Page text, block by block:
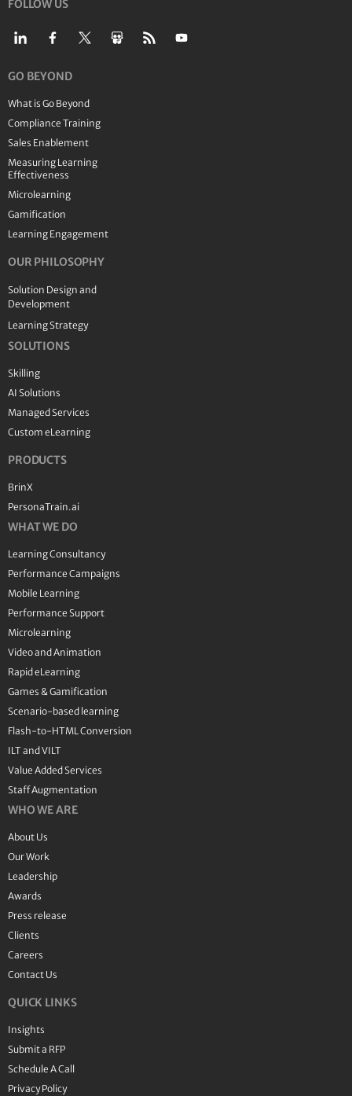
FOLLOW US
GO BEYOND
What is Go Beyond
Compliance Training
Sales Enablement
Measuring Learning
Effectiveness
Microlearning
Gamification
Learning Engagement
OUR PHILOSOPHY
Solution Design and
Development
Learning Strategy
SOLUTIONS
Skilling
AI Solutions
Managed Services
Custom eLearning
PRODUCTS
BrinX
PersonaTrain.ai
WHAT WE DO
Learning Consultancy
Performance Campaigns
Mobile Learning
Performance Support
Microlearning
Video and Animation
Rapid eLearning
Games & Gamification
Scenario-based learning
Flash-to-HTML Conversion
ILT and VILT
Value Added Services
Staff Augmentation
WHO WE ARE
About Us
Our Work
Leadership
Awards
Press release
Clients
Careers
Contact Us
QUICK LINKS
Insights
Submit a RFP
Schedule A Call
Privacy Policy